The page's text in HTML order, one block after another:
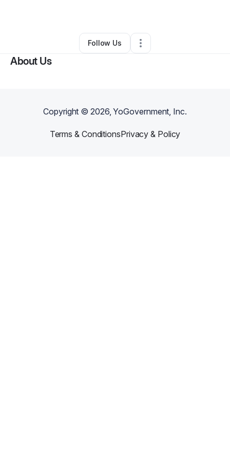
Other•Tulsa,OK • 0 Connections
Follow Us
About Us
Copyright ©2026, YoGovernment, Inc.
Terms & ConditionsPrivacy & Policy